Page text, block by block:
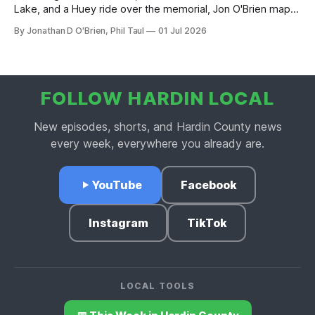
Lake, and a Huey ride over the memorial, Jon O'Brien maps
By Jonathan D O'Brien, Phil Taul 01 Jul 2026
FOLLOW HARDIN LOCAL
New episodes, shorts, and Hardin County news
every week, everywhere you already are.
YouTube Facebook
Instagram TikTok
LOCAL TOOLS